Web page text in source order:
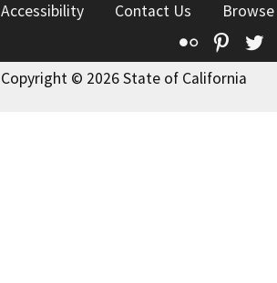
Accessibility Contact Us
Flickr
Copyright © 2026 State of California